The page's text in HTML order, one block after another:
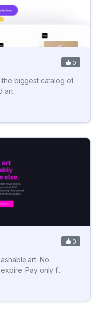
0
biggest catalog of
art.
0
No
Pay only f...